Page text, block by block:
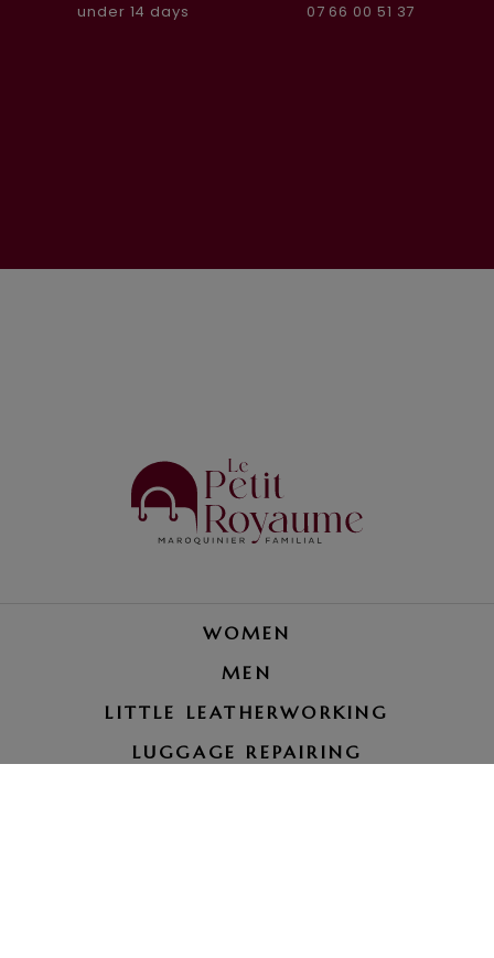
under 14 days
07 66 00 51 37
WOMEN
MEN
LITTLE LEATHERWORKING
LUGGAGE REPAIRING